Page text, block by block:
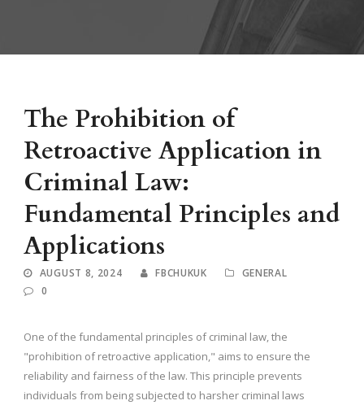
The Prohibition of
Retroactive Application in
Criminal Law:
Fundamental Principles and
Applications
AUGUST 8, 2024 FBCHUKUK
GENERAL
0
One of the fundamental principles of criminal law, the
"prohibition of retroactive application," aims to ensure the
reliability and fairness of the law. This principle prevents
individuals from being subjected to harsher criminal laws